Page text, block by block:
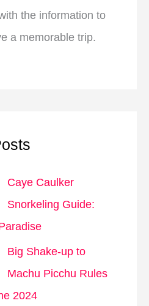
the information to
a memorable trip.
Caye Caulker
Snorkeling Guide:
Big Shake-up to
Machu Picchu Rules
2024